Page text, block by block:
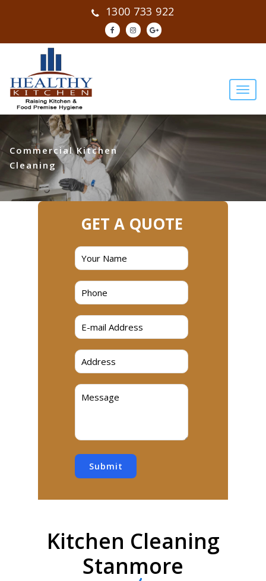
1300 733 922
Commercial Kitchen
Cleaning
GET A QUOTE
Submit
Kitchen Cleaning
Stanmore